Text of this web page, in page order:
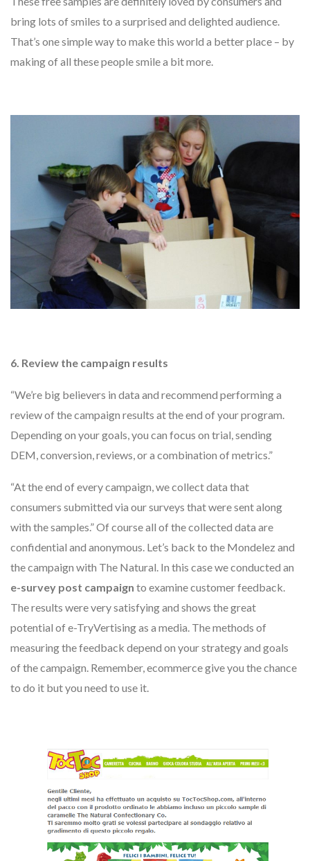
bring lots of smiles to a surprised and delighted audience.
That’s one simple way to make this world a better place – by
making of all these people smile a bit more.
6. Review the campaign results
“We’re big believers in data and recommend performing a
review of the campaign results at the end of your program.
Depending on your goals, you can focus on trial, sending
DEM, conversion, reviews, or a combination of metrics.”
“At the end of every campaign, we collect data that
consumers submitted via our surveys that were sent along
with the samples.” Of course all of the collected data are
confidential and anonymous. Let’s back to the Mondelez and
the campaign with The Natural. In this case we conducted an
e-survey post campaign to examine customer feedback.
The results were very satisfying and shows the great
potential of e-TryVertising as a media. The methods of
measuring the feedback depend on your strategy and goals
of the campaign. Remember, ecommerce give you the chance
to do it but you need to use it.